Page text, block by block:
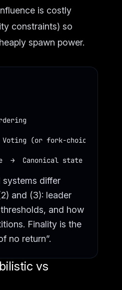
is costly
constraints) so
spawn power.
(or fork-choice
→  Canonical state
differ
and (3): leader
and how
Finality is the
no return”.
vs